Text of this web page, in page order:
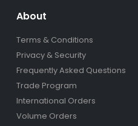
About
Terms & Conditions
Privacy & Security
Frequently Asked Questions
Trade Program
International Orders
Volume Orders